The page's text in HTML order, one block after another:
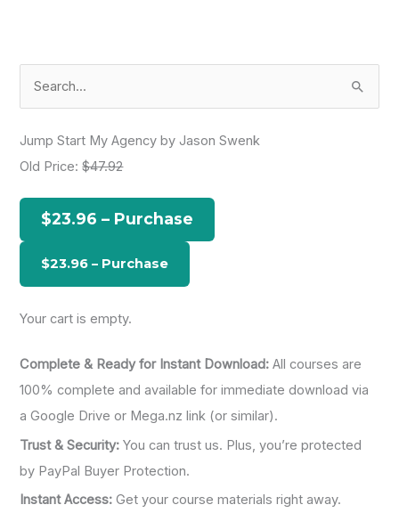
h
r
Jump Start My Agency by Jason Swenk
Old Price:$47.92
$23.96 – Purchase
Your cart is empty.
Complete & Ready for Instant Download: All courses are
100% complete and available for immediate download via
a Google Drive or Mega.nz link (or similar).
Trust & Security: You can trust us. Plus, you’re protected
by PayPal Buyer Protection.
Instant Access: Get your course materials right away.